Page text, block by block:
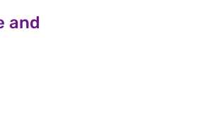
and